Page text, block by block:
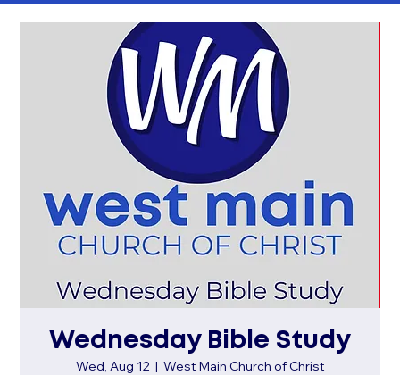
Wednesday Bible Study
Wed, Aug 12
  |
West Main Church of Christ